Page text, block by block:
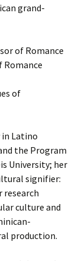
grand-
of Romance
Romance
of
in Latino
the Program
University; her
signifier:
research
culture and
production.